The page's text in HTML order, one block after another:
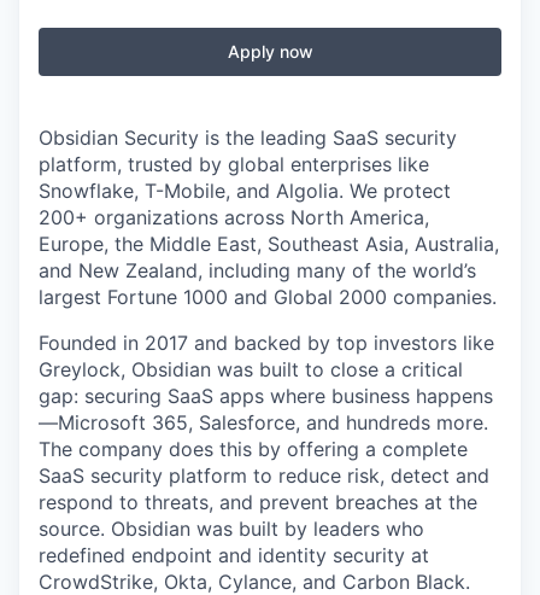
Apply now
Obsidian Security is the leading SaaS security
platform, trusted by global enterprises like
Snowflake, T-Mobile, and Algolia. We protect
200+ organizations across North America,
Europe, the Middle East, Southeast Asia, Australia,
and New Zealand, including many of the world’s
largest Fortune 1000 and Global 2000 companies.
Founded in 2017 and backed by top investors like
Greylock, Obsidian was built to close a critical
gap: securing SaaS apps where business happens
—Microsoft 365, Salesforce, and hundreds more.
The company does this by offering a complete
SaaS security platform to reduce risk, detect and
respond to threats, and prevent breaches at the
source. Obsidian was built by leaders who
redefined endpoint and identity security at
CrowdStrike, Okta, Cylance, and Carbon Black.